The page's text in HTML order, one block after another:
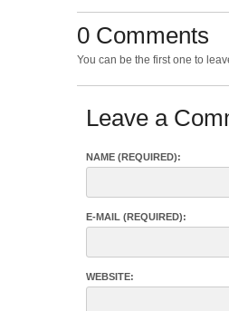
Twitter
(Opens
in
new
window)
Facebook
in
new
window)
Google+
in
new
window)
0 Comments
You can be the first one to
Leave a
NAME (REQUIRED):
E-MAIL (REQUIRED):
WEBSITE: